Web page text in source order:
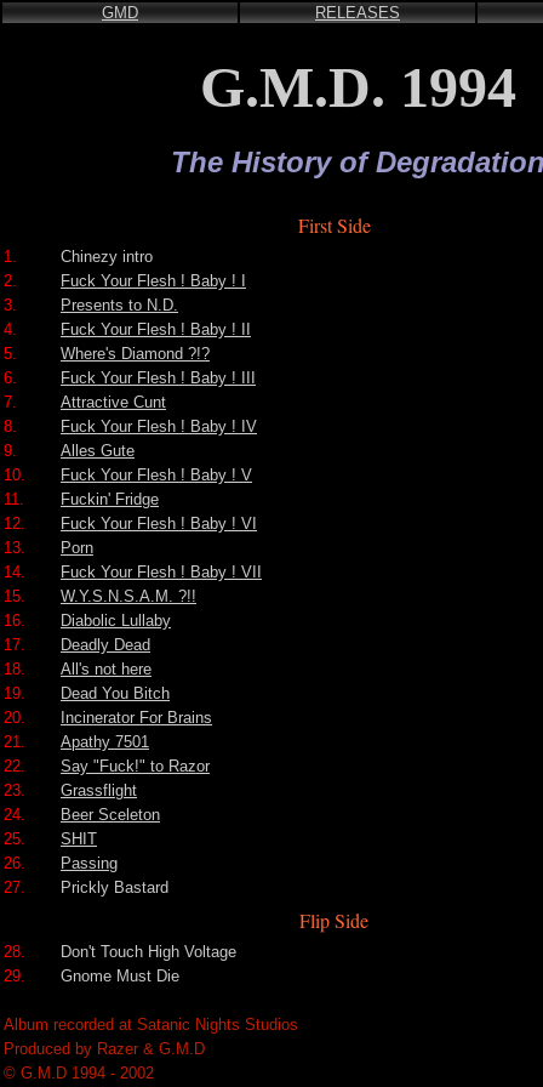
GMD RELEASES
G.M.D. 1994
The History of
First Side
1.
Chinezy intro
2.
Fuck Your Flesh ! Baby ! I
3.
Presents to N.D.
4.
Fuck Your Flesh ! Baby ! II
5.
Where's Diamond ?!?
6.
Fuck Your Flesh ! Baby ! III
7.
Attractive Cunt
8.
Fuck Your Flesh ! Baby ! IV
9.
Alles Gute
10.
Fuck Your Flesh ! Baby ! V
11.
Fuckin' Fridge
12.
Fuck Your Flesh ! Baby ! VI
13.
Porn
14.
Fuck Your Flesh ! Baby ! VII
15.
W.Y.S.N.S.A.M. ?!!
16.
Diabolic Lullaby
17.
Deadly Dead
18.
All's not here
19.
Dead You Bitch
20.
Incinerator For Brains
21.
Apathy 7501
22.
Say "Fuck!" to Razor
23.
Grassflight
24.
Beer Sceleton
25.
SHIT
26.
Passing
27.
Prickly Bastard
Flip Side
28.
Don't Touch High Voltage
29.
Gnome Must Die
Album recorded at Satanic Nights Studios
Produced by Razer & G.M.D
© G.M.D 1994 - 2002